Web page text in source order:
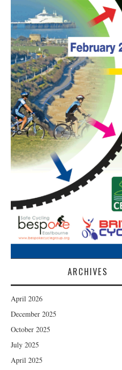
ARCHIVES
April 2026
December 2025
October 2025
July 2025
April 2025